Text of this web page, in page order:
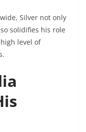
Silver not only
solidifies his role
level of